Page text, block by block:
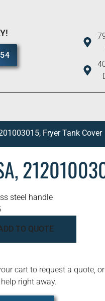
Fryer Tank Cover
steel handle
TO QUOTE
cart to request a quote,
help right away.